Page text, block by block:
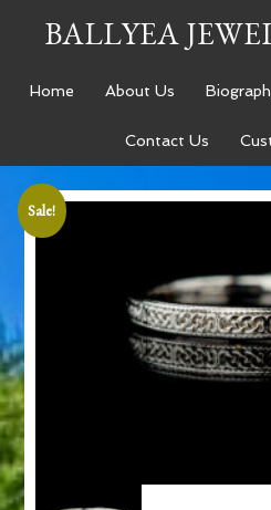
BALLYEA
Home About Us
Contact Us
Sale!